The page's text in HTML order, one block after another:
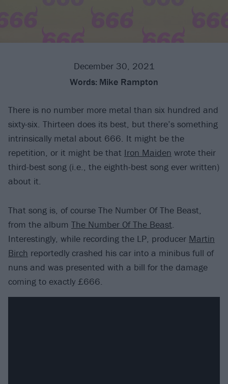
December 30, 2021
Words: Mike Rampton
There is no number more metal than six hundred and
sixty-six. Thirteen does its best, but there’s something
intrinsically metal about 666. It might be the
repetition, or it might be that Iron Maiden wrote their
third-best song (i.e., the eighth-best song ever written)
about it.
That song is, of course The Number Of The Beast,
from the album The Number Of The Beast.
Interestingly, while recording the LP, producer Martin
Birch reportedly crashed his car into a minibus full of
nuns and was presented with a bill for the damage
coming to exactly £666.